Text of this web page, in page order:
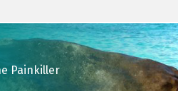
Painkiller